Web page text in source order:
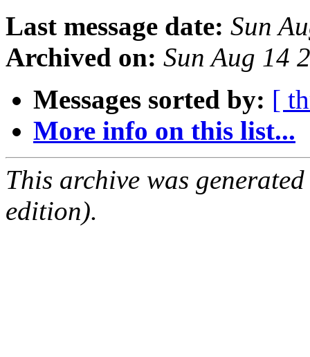
Last message date: Sun
Archived on: Sun Aug 14
Messages sorted by: [
More info on this list...
This archive was
edition).